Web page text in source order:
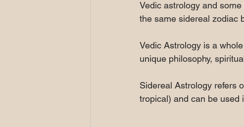
Vedic astrology and
the same sidereal zodiac
Vedic Astrology is a
unique philosophy,
Sidereal Astrology refers
tropical) and can be used